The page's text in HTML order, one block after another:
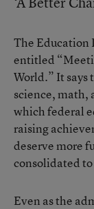
The Education
entitled
World.” It
science, math,
which federal
raising
deserve more
consolidated
Even as the